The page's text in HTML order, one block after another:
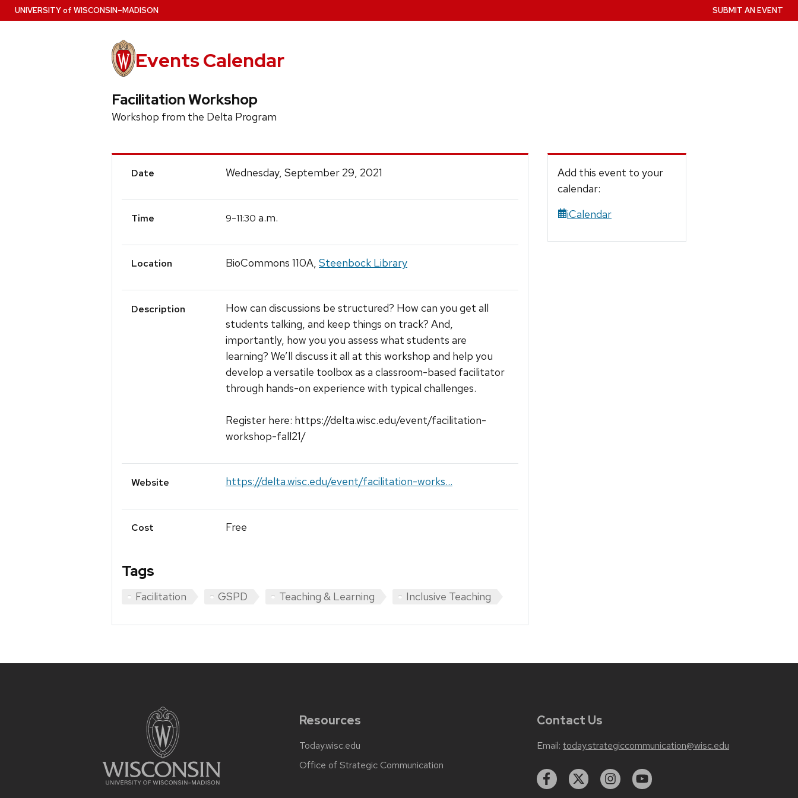
Skip
to
UNIVERSITYof WISCONSIN–MADISON
Events Calendar
SUBMIT AN EVENT
Facilitation Workshop
Workshop from the Delta Program
Event
Date Wednesday, September 29, 2021
Time 9-11:30 a.m.
Location BioCommons 110A, Steenbock Library
Description
How can discussions be structured? How can you get all
students talking, and keep things on track? And,
importantly, how you you assess what students are
learning? We’ll discuss it all at this workshop and help you
develop a versatile toolbox as a classroom-based facilitator
through hands-on experience with typical challenges.
Register here: https://delta.wisc.edu/event/facilitation-
workshop-fall21/
Website https://delta.wisc.edu/event/facilitation-works...
Cost Free
Tags
Facilitation GSPD Teaching & Learning Inclusive Teaching
Add this event to your
calendar:
iCalendar
Resources
Today.wisc.edu
Office of Strategic Communication
Contact Us
Email: today.strategiccommunication@wisc.edu